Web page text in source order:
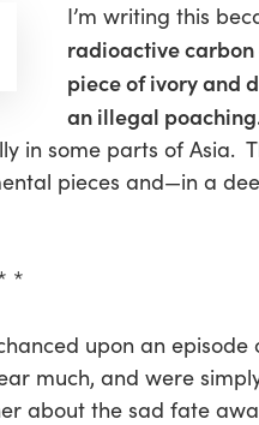
I’m writing this
radioactive carbon
piece of ivory and
an illegal
in some parts of Asia.
pieces and—in a
*
upon an episode
much, and were
about the sad fate